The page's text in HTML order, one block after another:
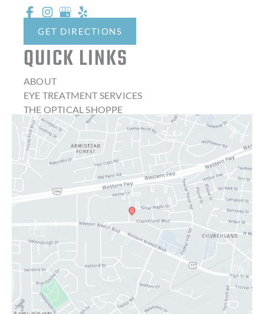
GET DIRECTIONS
QUICK LINKS
ABOUT
EYE TREATMENT SERVICES
THE OPTICAL SHOPPE
CONTACT LENSES
LATEST NEWS
BLOG
CONTACT